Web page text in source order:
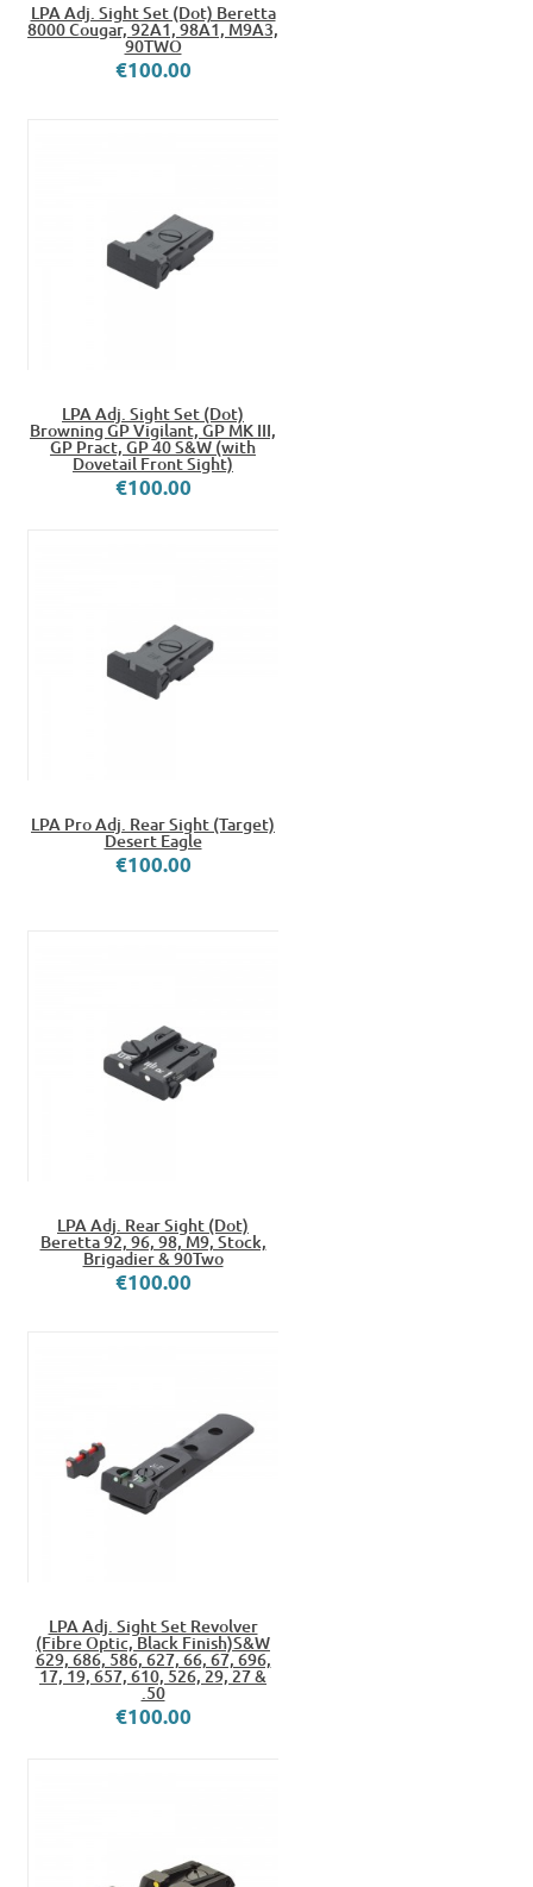
LPA Adj. Sight Set (Dot) Beretta
8000 Cougar, 92A1, 98A1, M9A3,
90TWO
€100.00
LPA Adj. Sight Set (Dot)
Browning GP Vigilant, GP MK III,
GP Pract, GP 40 S&W (with
Dovetail Front Sight)
€100.00
LPA Pro Adj. Rear Sight (Target)
Desert Eagle
€100.00
LPA Adj. Rear Sight (Dot)
Beretta 92, 96, 98, M9, Stock,
Brigadier & 90Two
€100.00
LPA Adj. Sight Set Revolver
(Fibre Optic, Black Finish)S&W
629, 686, 586, 627, 66, 67, 696,
17, 19, 657, 610, 526, 29, 27 &
.50
€100.00